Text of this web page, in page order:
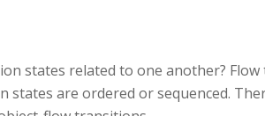
states related to one another?
are ordered or sequenced.